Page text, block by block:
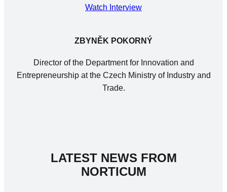
Watch Interview
ZBYNĚK POKORNÝ
Director of the Department for Innovation and
Entrepreneurship at the Czech Ministry of Industry and
Trade.
LATEST NEWS FROM
NORTICUM